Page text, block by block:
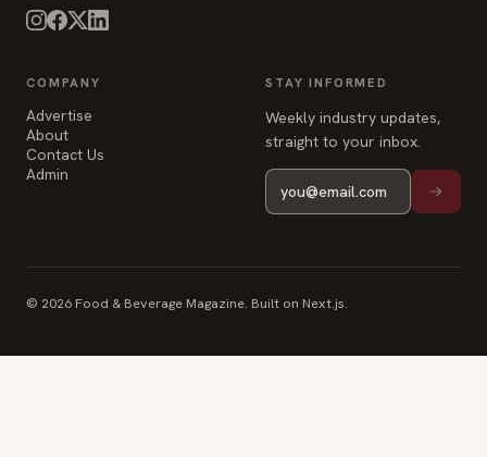
COMPANY
Advertise
About
Contact Us
Admin
STAY INFORMED
Weekly industry updates,
straight to your inbox.
© 2026 Food & Beverage Magazine. Built on Next.js.